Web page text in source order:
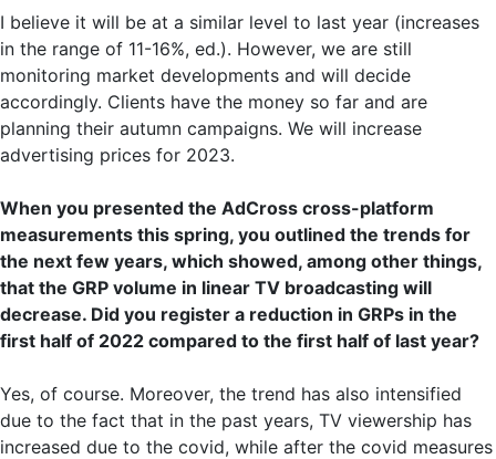
I believe it will be at a similar level to last year (increases
in the range of 11-16%, ed.). However, we are still
monitoring market developments and will decide
accordingly. Clients have the money so far and are
planning their autumn campaigns. We will increase
advertising prices for 2023.
When you presented the AdCross cross-platform
measurements this spring, you outlined the trends for
the next few years, which showed, among other things,
that the GRP volume in linear TV broadcasting will
decrease. Did you register a reduction in GRPs in the
first half of 2022 compared to the first half of last year?
Yes, of course. Moreover, the trend has also intensified
due to the fact that in the past years, TV viewership has
increased due to the covid, while after the covid measures